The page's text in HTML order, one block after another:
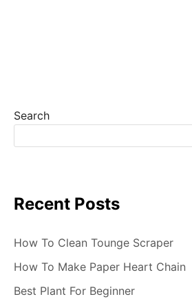
a
Search
Recent Posts
How To Clean Tounge Scraper
How To Make Paper Heart Chain
Best Plant For Beginner